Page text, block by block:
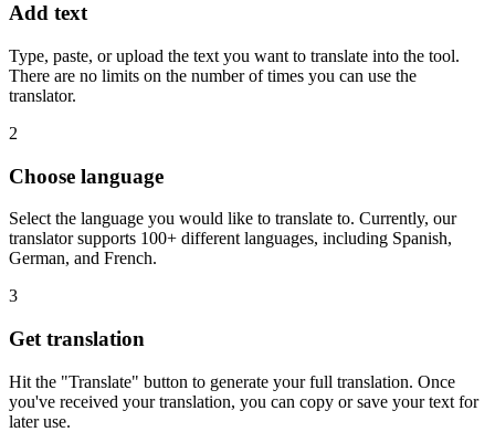
Add text
Type, paste, or upload the text you want to translate into the tool.
There are no limits on the number of times you can use the
translator.
2
Choose language
Select the language you would like to translate to. Currently, our
translator supports 100+ different languages, including Spanish,
German, and French.
3
Get translation
Hit the "Translate" button to generate your full translation. Once
you've received your translation, you can copy or save your text for
later use.